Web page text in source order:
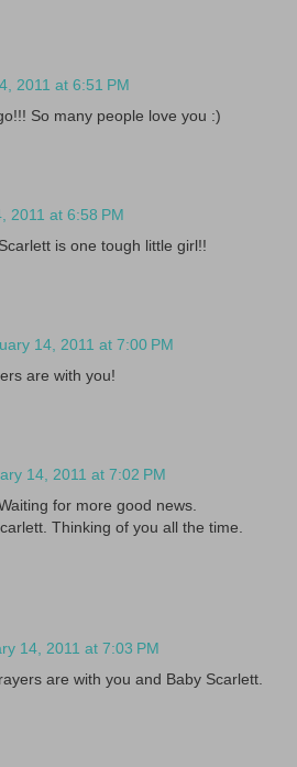
2011 at 6:51 PM
So many people love you :)
2011 at 6:58 PM
is one tough little girl!!
14, 2011 at 7:00 PM
are with you!
14, 2011 at 7:02 PM
for more good news.
Thinking of you all the time.
14, 2011 at 7:03 PM
are with you and Baby Scarlett.